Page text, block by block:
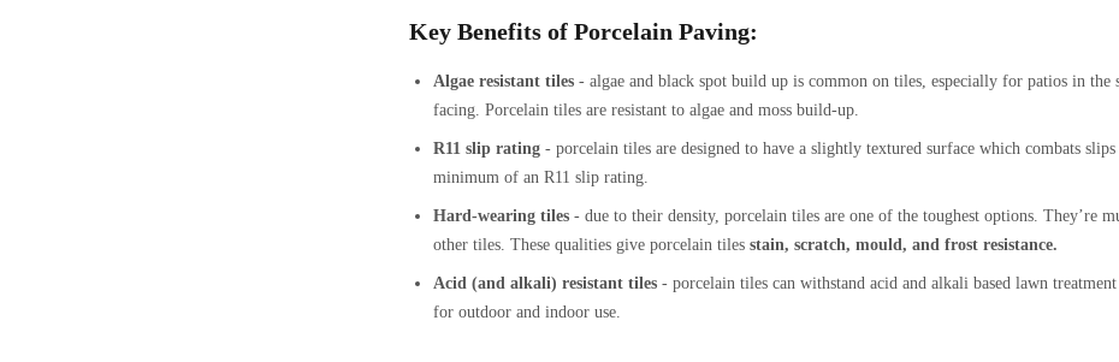
Key Benefits of Porcelain Paving:
Algae resistant tiles - algae and black spot build up is common on tiles, especially for patios in the
facing. Porcelain tiles are resistant to algae and moss build-up.
R11 slip rating - porcelain tiles are designed to have a slightly textured surface which combats
minimum of an R11 slip rating.
Hard-wearing tiles - due to their density, porcelain tiles are one of the toughest options. They’re
other tiles. These qualities give porcelain tiles stain, scratch, mould, and frost resistance.
Acid (and alkali) resistant tiles - porcelain tiles can withstand acid and alkali based lawn
for outdoor and indoor use.